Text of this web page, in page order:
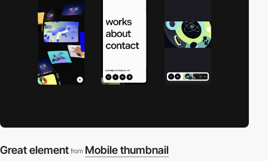
Great element from Mobile thumbnail